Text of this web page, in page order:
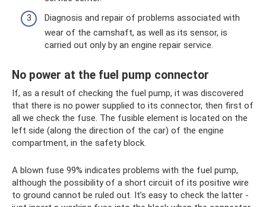
Diagnosis and repair of problems associated with
wear of the camshaft, as well as its sensor, is
carried out only by an engine repair service.
No power at the fuel pump connector
If, as a result of checking the fuel pump, it was discovered
that there is no power supplied to its connector, then first of
all we check the fuse. The fusible element is located on the
left side (along the direction of the car) of the engine
compartment, in the safety block.
A blown fuse 99% indicates problems with the fuel pump,
although the possibility of a short circuit of its positive wire
to ground cannot be ruled out. It’s easy to check the latter -